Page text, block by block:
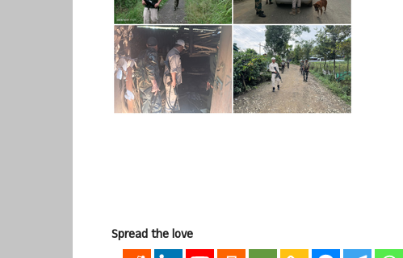
Spread the love